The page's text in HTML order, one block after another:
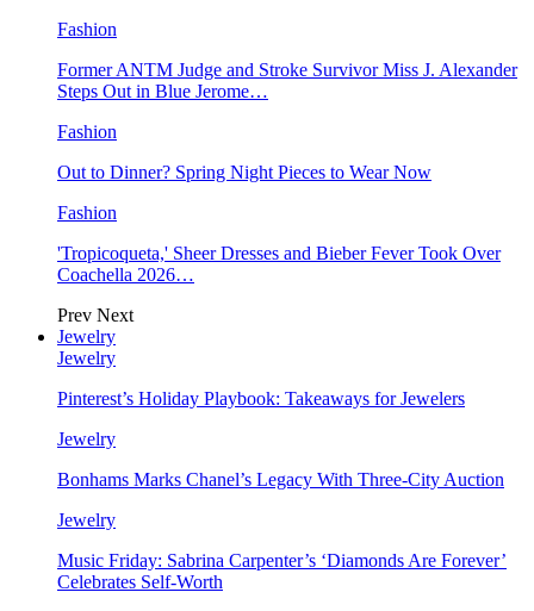
Fashion
Former ANTM Judge and Stroke Survivor Miss J. Alexander
Steps Out in Blue Jerome…
Fashion
Out to Dinner? Spring Night Pieces to Wear Now
Fashion
'Tropicoqueta,' Sheer Dresses and Bieber Fever Took Over
Coachella 2026…
Prev Next
Jewelry
Jewelry
Pinterest’s Holiday Playbook: Takeaways for Jewelers
Jewelry
Bonhams Marks Chanel’s Legacy With Three-City Auction
Jewelry
Music Friday: Sabrina Carpenter’s ‘Diamonds Are Forever’
Celebrates Self-Worth